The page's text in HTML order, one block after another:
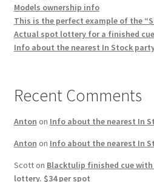
Models ownership info
This is the perfect example of the
Actual spot lottery for a finished
Info about the nearest In Stock
Recent Comments
Anton on Info about the nearest In
Anton on Info about the nearest In
Scotton Blacktulip finished cue
lottery. $34 per spot